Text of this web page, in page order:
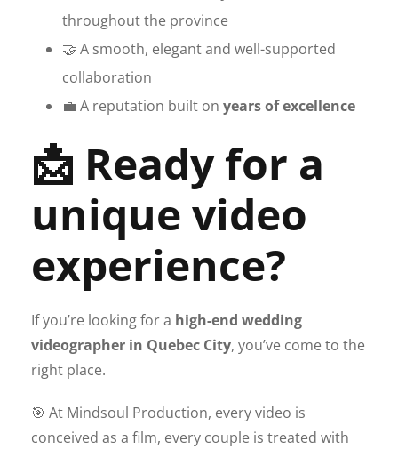
throughout the province
🤝 A smooth, elegant and well-supported
collaboration
💼 A reputation built on years of excellence
📩 Ready for a
unique video
experience?
If you’re looking for a high-end wedding
videographer in Quebec City, you’ve come to the
right place.
🎯 At Mindsoul Production, every video is
conceived as a film, every couple is treated with